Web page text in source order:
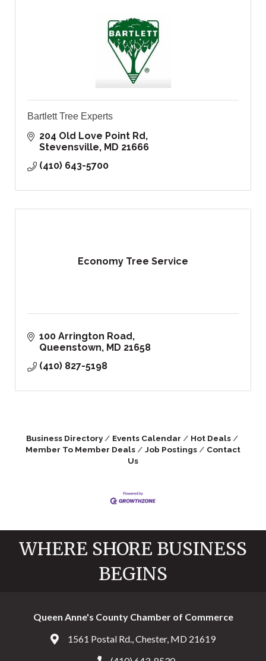
Bartlett Tree Experts
204 Old Love Point Rd
Stevensville
MD 21666
(410) 643-5700
Economy Tree Service
100 Arrington Road
Queenstown
MD 21658
(410) 827-5198
Business Directory Events Calendar
Hot Deals
Member To Member Deals
Job Postings
Contact
Us
WHERE SHORE BUSINESS
BEGINS
Queen Anne's County Chamber of Commerce
Address & Map
1561 Postal Rd., Chester, MD 21619